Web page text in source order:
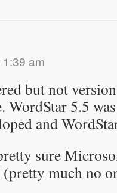
am
but not
WordStar 5.5
and
sure
much no